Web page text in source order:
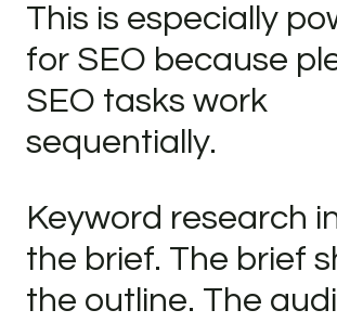
This is especially
for SEO because
SEO tasks work
sequentially.
Keyword research
the brief. The brief
the outline. The